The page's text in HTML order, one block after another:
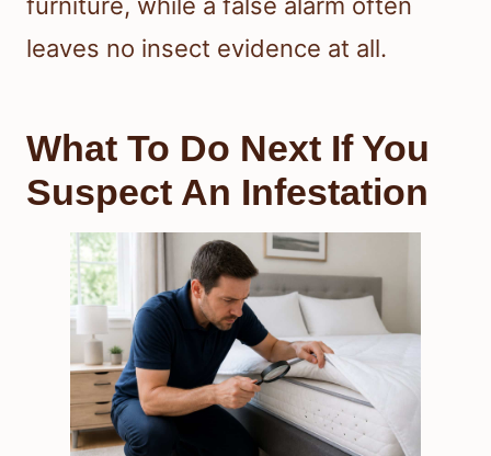
furniture, while a false alarm often
leaves no insect evidence at all.
What To Do Next If You
Suspect An Infestation